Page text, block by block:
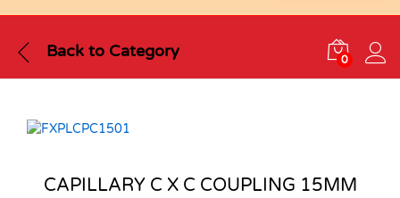
Back to Category 0
CAPILLARY C X C COUPLING 15MM